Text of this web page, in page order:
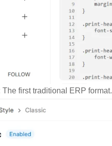
The first traditional ERP format.